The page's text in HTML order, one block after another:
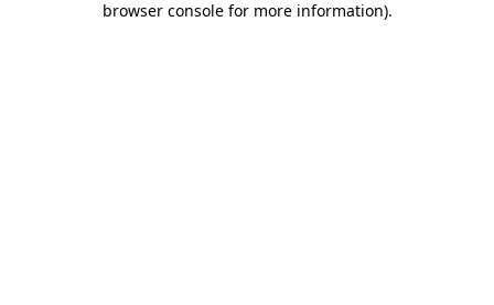
browser console for more information).